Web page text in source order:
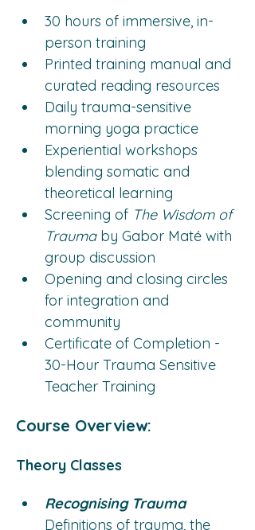
30 hours of immersive, in-
person training
Printed training manual and
curated reading resources
Daily trauma-sensitive
morning yoga practice
Experiential workshops
blending somatic and
theoretical learning
Screening of The Wisdom of
Trauma by Gabor Maté with
group discussion
Opening and closing circles
for integration and
community
Certificate of Completion -
30-Hour Trauma Sensitive
Teacher Training
Course Overview:
Theory Classes
Recognising Trauma
Definitions of trauma, the